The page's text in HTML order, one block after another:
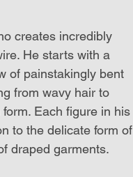
creates incredibly
He starts with a
of painstakingly bent
from wavy hair to
Each figure in his
to the delicate form of
draped garments.